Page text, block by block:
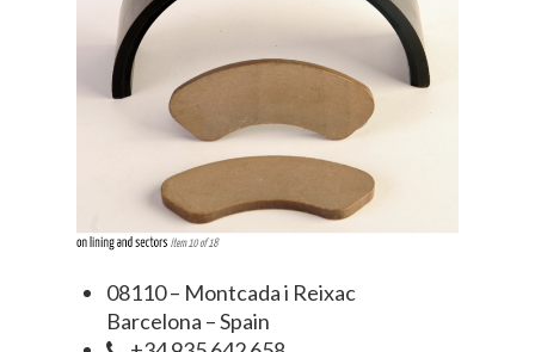
08110 – Montcada i Reixac
Barcelona – Spain